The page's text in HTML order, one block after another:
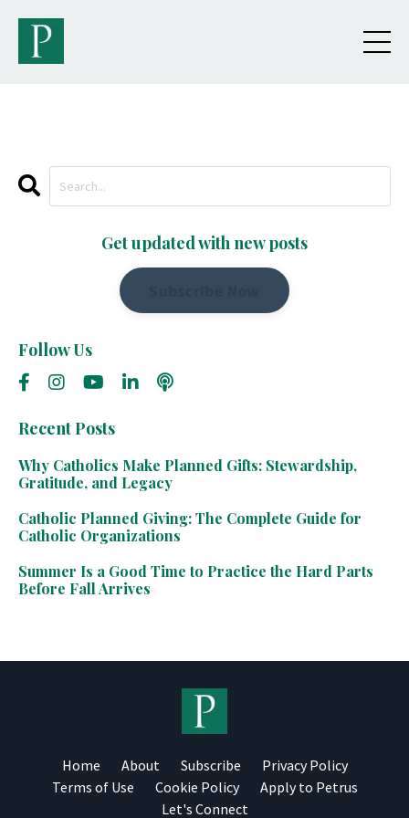
Get updated with new posts
Follow Us
Recent Posts
Why Catholics Make Planned Gifts: Stewardship,
Gratitude, and Legacy
Catholic Planned Giving: The Complete Guide for
Catholic Organizations
Summer Is a Good Time to Practice the Hard Parts
Before Fall Arrives
Home About Subscribe
Privacy Policy
Terms of Use
Cookie Policy
Apply to Petrus
Let's Connect